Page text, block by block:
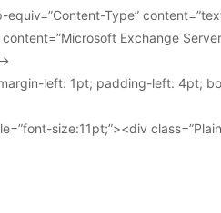
Type”
Exchange
left: 1pt; padding-left: 4pt;
size:11pt;”><div